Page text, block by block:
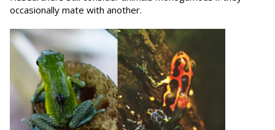
occasionally mate with another.